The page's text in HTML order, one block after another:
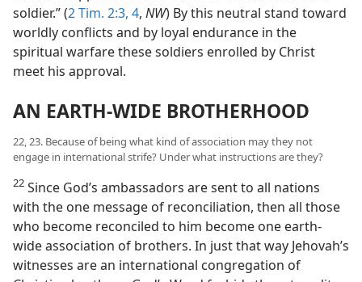
soldier.” (2 Tim. 2:3, 4, NW) By this neutral stand toward
worldly conflicts and by loyal endurance in the
spiritual warfare these soldiers enrolled by Christ
meet his approval.
AN EARTH-WIDE BROTHERHOOD
22, 23. Because of being what kind of association may they not
engage in international strife? Under what instructions are they?
22 Since God’s ambassadors are sent to all nations
with the one message of reconciliation, then all those
who become reconciled to him become one earth-
wide association of brothers. In just that way Jehovah’s
witnesses are an international congregation of